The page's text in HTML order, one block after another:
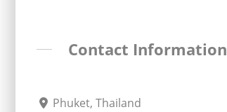
Contact Information
Phuket, Thailand